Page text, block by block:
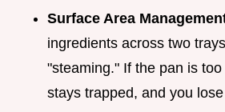
Surface Area
ingredients across two
"steaming." If the pan is
stays trapped, and you